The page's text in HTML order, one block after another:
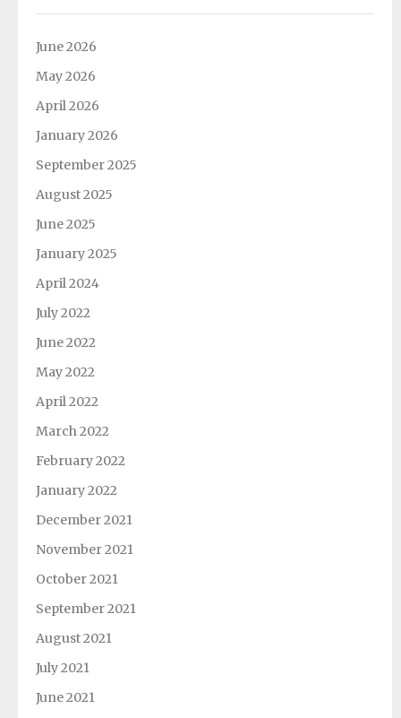
June 2026
May 2026
April 2026
January 2026
September 2025
August 2025
June 2025
January 2025
April 2024
July 2022
June 2022
May 2022
April 2022
March 2022
February 2022
January 2022
December 2021
November 2021
October 2021
September 2021
August 2021
July 2021
June 2021